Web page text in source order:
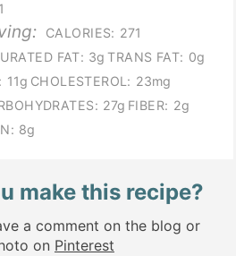
1
CALORIES: 271
FAT: 3g TRANS FAT: 0g
11g CHOLESTEROL: 23mg
27g FIBER: 2g
8g
make this recipe?
a comment on the blog or
on Pinterest